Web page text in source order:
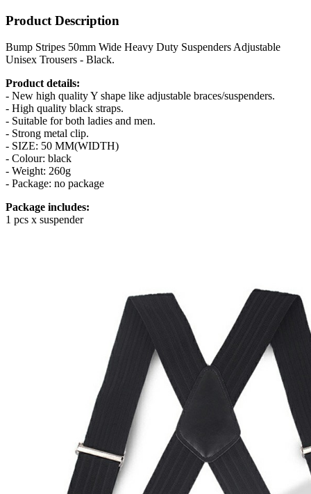
Product Description
Bump Stripes 50mm Wide Heavy Duty Suspenders Adjustable
Unisex Trousers - Black.
Product details:
- New high quality Y shape like adjustable braces/suspenders.
- High quality black straps.
- Suitable for both ladies and men.
- Strong metal clip.
- SIZE: 50 MM(WIDTH)
- Colour: black
- Weight: 260g
- Package: no package
Package includes:
1 pcs x suspender